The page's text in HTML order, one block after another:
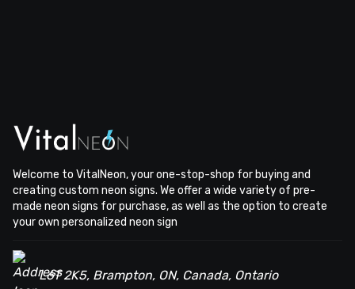
Welcome to VitalNeon, your one-stop-shop for buying and
creating custom neon signs. We offer a wide variety of pre-
made neon signs for purchase, as well as the option to create
your own personalized neon sign
L6T 2K5, Brampton, ON, Canada, Ontario